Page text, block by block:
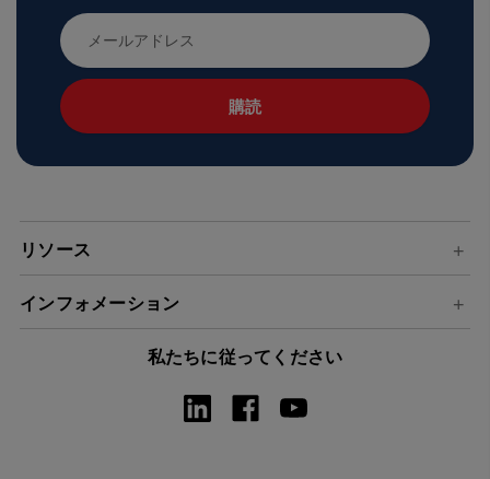
メ
ー
ル
ア
ド
リソース
インフォメーション
私たちに従ってください